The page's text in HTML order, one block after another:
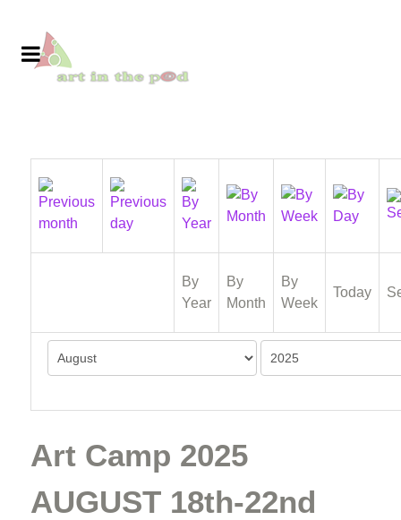
By
Year
By
Month
By
Week
Today
Art Camp 2025
AUGUST 18th-22nd